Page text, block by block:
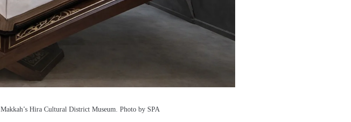
Hira Cultural District Museum. Photo by SPA